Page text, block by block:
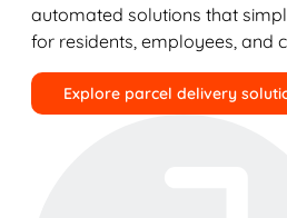
automated solutions that
for residents, employees, and
Explore parcel delivery